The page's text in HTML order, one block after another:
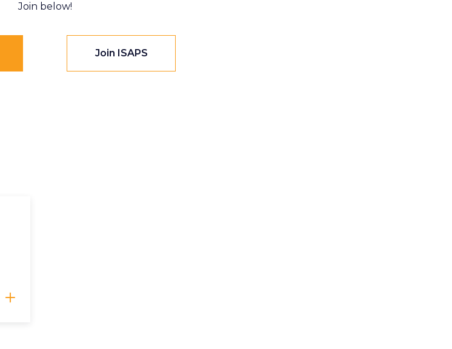
Join below!
Join ISAPS